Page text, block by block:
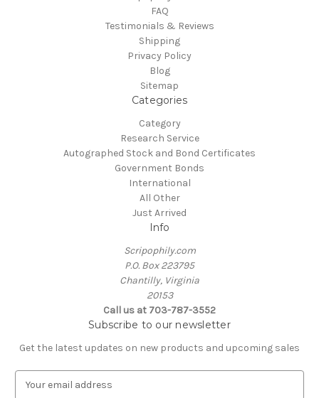
FAQ
Testimonials & Reviews
Shipping
Privacy Policy
Blog
Sitemap
Categories
Category
Research Service
Autographed Stock and Bond Certificates
Government Bonds
International
All Other
Just Arrived
Info
Scripophily.com
P.O. Box 223795
Chantilly, Virginia
20153
Call us at 703-787-3552
Subscribe to our newsletter
Get the latest updates on new products and upcoming sales